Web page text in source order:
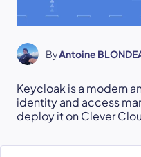
ByAntoine
Keycloak is a modern
identity and access
deploy it on Clever